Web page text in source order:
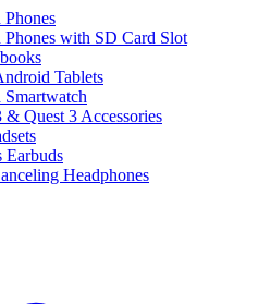
with SD Card Slot
Tablets
& Quest 3 Accessories
Earbuds
Headphones